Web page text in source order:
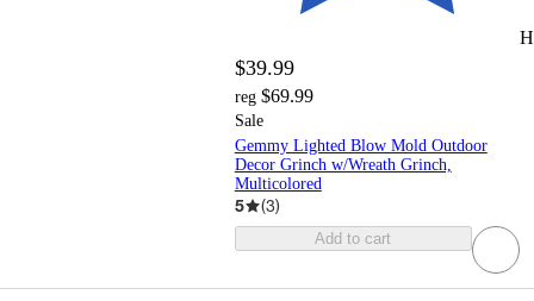
$39.99
reg $69.99
Sale
Gemmy Lighted Blow Mold Outdoor
Decor Grinch w/Wreath Grinch,
Multicolored
5 (3)
Add to cart